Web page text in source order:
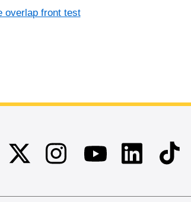
overlap front test
Twitter InstagramYoutubeLinkedinTikTok